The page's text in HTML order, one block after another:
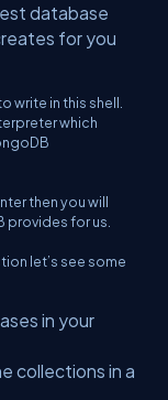
database
for you
write in this shell.
which
then you will
provides for us.
let’s see some
in your
collections in a